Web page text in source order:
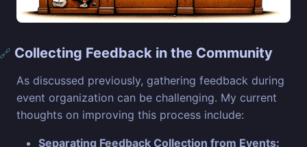
Collecting Feedback in the Community
As discussed previously, gathering feedback during
event organization can be challenging. My current
thoughts on improving this process include:
Separating Feedback Collection from Events: